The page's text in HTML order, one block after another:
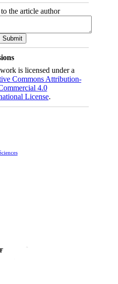
the article author
is licensed under a
Commons Attribution-
4.0
License.